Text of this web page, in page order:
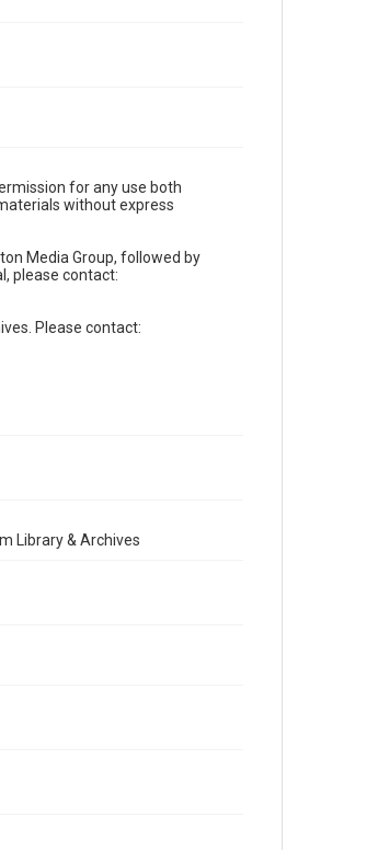
for any use both
without express
Media Group, followed by
please contact:
Please contact:
Library & Archives